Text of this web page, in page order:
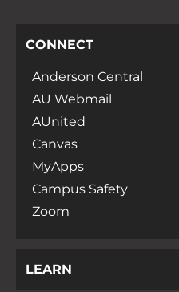
CONNECT
Anderson Central
AU Webmail
AUnited
Canvas
MyApps
Campus Safety
Zoom
LEARN